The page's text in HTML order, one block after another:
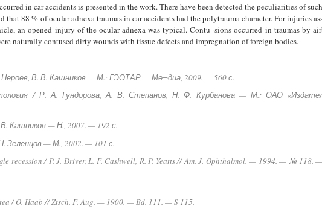
in car accidents is presented in the work. There have been detected the peculiarities of
88 % of ocular adnexa traumas in car accidents had the polytrauma character. For injuries
an opened injury of the ocular adnexa was typical. Contu¬sions occurred in traumas by
naturally contused dirty wounds with tissue defects and impregnation of foreign bodies.
Нероев, В. В. Кашников — М.: ГЭОТАР — Ме¬диа, 2009. — 560 с.
/ Р. А. Гундорова, А. В. Степанов, Н. Ф. Курбанова — М.: ОАО
Кашников — Н., 2007. — 192 с.
Зеленцов — М., 2002. — 101 с.
recession / P. J. Driver, L. F. Cashwell, R. P. Yeatts // Am. J. Ophthalmol. — 1994. — № 118.
/ O. Haab // Ztsch. F. Aug. — 1900. — Bd. 111. — S 115.